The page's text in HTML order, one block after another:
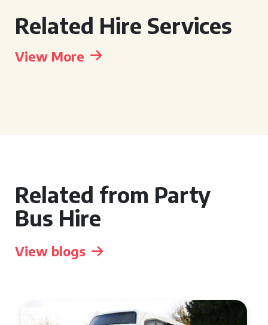
Related Hire Services
View More
Related from Party
Bus Hire
View blogs